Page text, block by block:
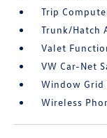
Trip
Trunk/Hatch
Valet
VW Car-Net
Window Grid
Wireless